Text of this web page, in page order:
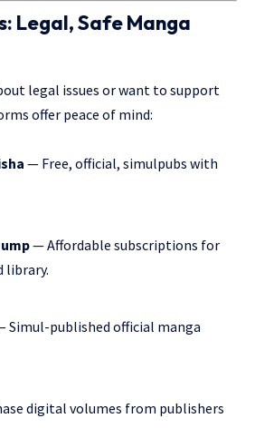
Legal, Safe Manga
legal issues or want to support
offer peace of mind:
— Free, official, simulpubs with
— Affordable subscriptions for
library.
Simul-published official manga
digital volumes from publishers